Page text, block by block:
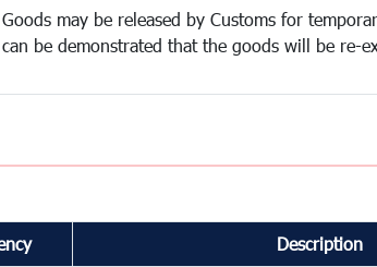
Goods may be released by Customs for
can be demonstrated that the goods will be re-
Description